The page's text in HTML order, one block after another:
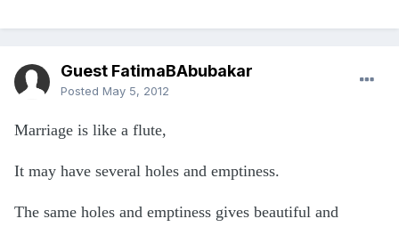
Guest FatimaBAbubakar
Posted May 5, 2012
Marriage is like a flute,
It may have several holes and emptiness.
The same holes and emptiness gives beautiful and